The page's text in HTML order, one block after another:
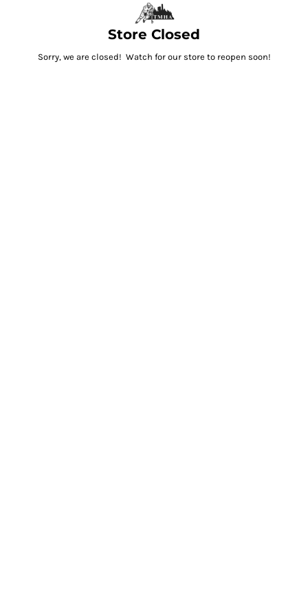
Store Closed
Sorry, we are closed! Watch for our store to reopen soon!